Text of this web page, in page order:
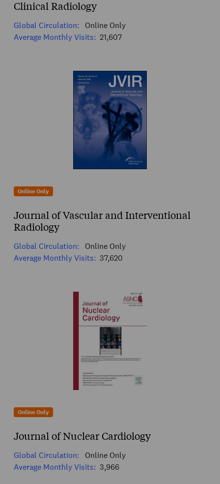
Clinical Radiology
Global Circulation:
Online Only
Average Monthly Visits: 21,607
Online Only
Journal of Vascular and Interventional
Radiology
Global Circulation:
Online Only
Average Monthly Visits: 37,620
Online Only
Journal of Nuclear Cardiology
Global Circulation:
Online Only
Average Monthly Visits: 3,966